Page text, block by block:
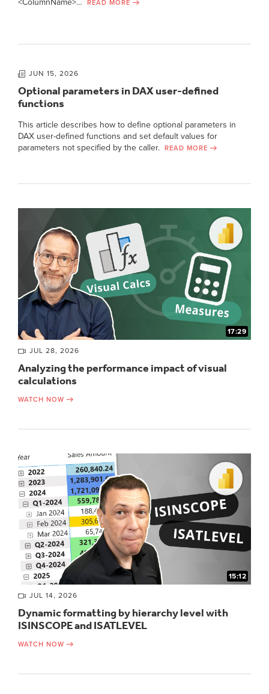
<ColumnName>… READ MORE
JUN 15, 2026
Optional parameters in DAX user-defined
functions
This article describes how to define optional parameters in
DAX user-defined functions and set default values for
parameters not specified by the caller.
READ MORE
17:29
JUL 28, 2026
Analyzing the performance impact of visual
calculations
WATCH NOW
15:12
JUL 14, 2026
Dynamic formatting by hierarchy level with
ISINSCOPE and ISATLEVEL
WATCH NOW